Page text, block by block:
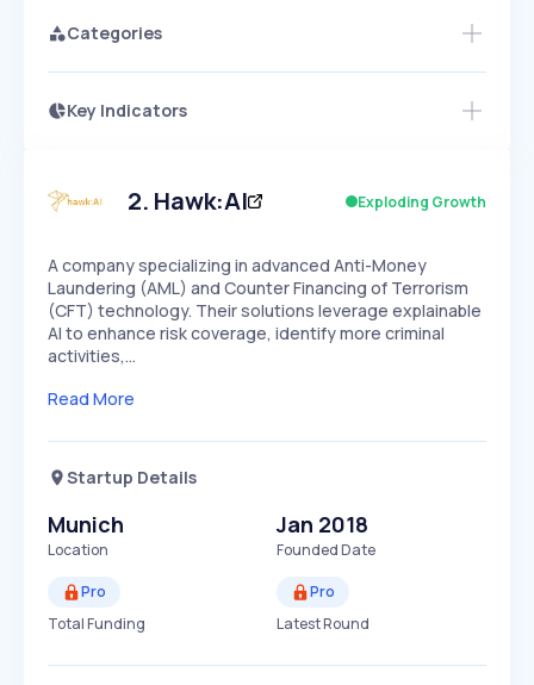
Categories
Key Indicators
Speed
SLOW EXPONENTIAL
Access this startup profile and ~5,000
2. Hawk:AI Exploding Growth
A company specializing in advanced Anti-Money
Laundering (AML) and Counter Financing of Terrorism
(CFT) technology. Their solutions leverage explainable
AI to enhance risk coverage, identify more criminal
activities,…
Read More
Startup Details
Munich
Location
Jan 2018
Founded Date
Pro
Total Funding
Pro
Latest Round